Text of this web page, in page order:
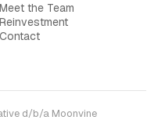
Meet the Team
Reinvestment
Contact
d/b/a Moonvine